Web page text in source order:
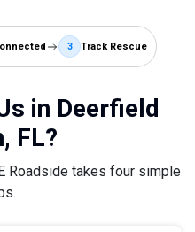
3 Track Rescue
in Deerfield
FL?
Roadside takes four simple